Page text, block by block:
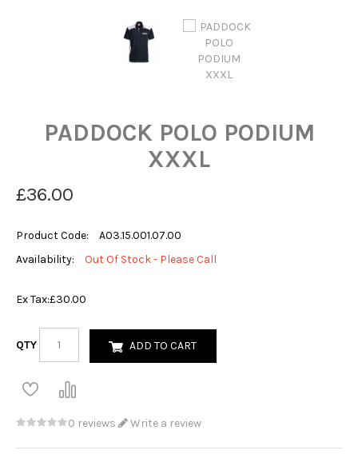
PADDOCK POLO PODIUM
XXXL
£36.00
Product Code:
A03.15.001.07.00
Availability:
Out Of Stock - Please Call
Ex Tax:£30.00
QTY ADD TO CART
0 reviews Write a review